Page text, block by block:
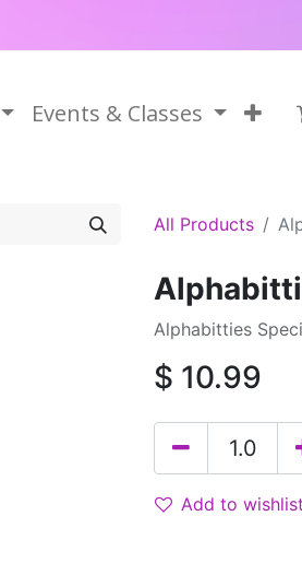
Events & Classes
All Products
Alphabitties
$ 10.99
Add to wishlist